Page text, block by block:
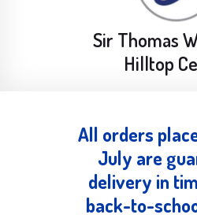
Sir Thomas
Hilltop
All orders
July are
delivery in
back-to-